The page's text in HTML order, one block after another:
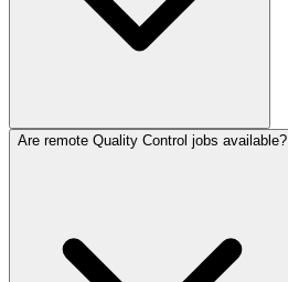
Are remote Quality Control jobs available?